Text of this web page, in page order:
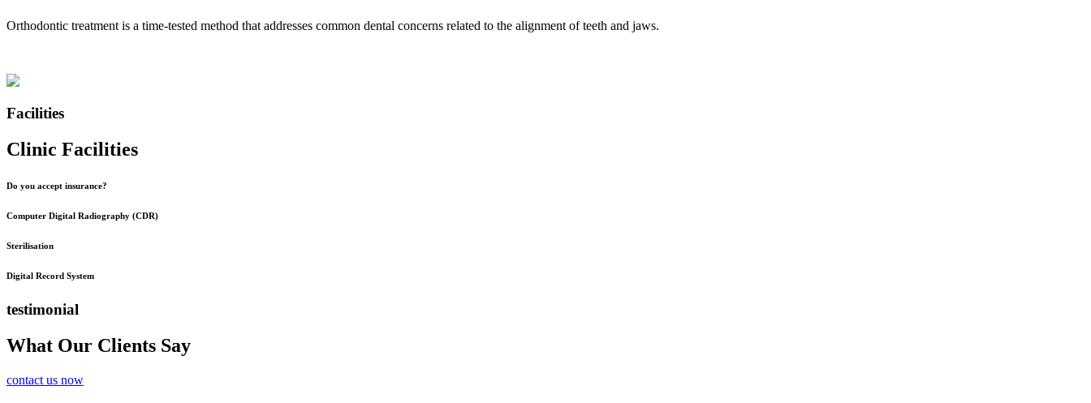
Orthodontic treatment is a time-tested method that addresses common dental concerns related to the alignment of teeth and jaws.
Facilities
Clinic Facilities
Do you accept insurance?
Computer Digital Radiography (CDR)
Sterilisation
Digital Record System
testimonial
What Our Clients Say
contact us now